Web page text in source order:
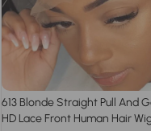
613 Blonde Straight Pull And
HD Lace Front Human Hair